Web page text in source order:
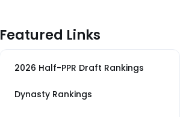
Featured Links
2026 Half-PPR Draft Rankings
Dynasty Rankings